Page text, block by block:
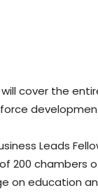
cover the
Leads
200 chambers
on education